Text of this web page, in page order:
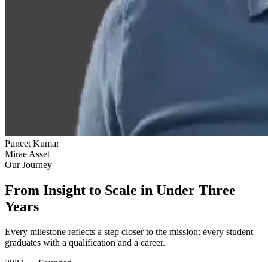
Puneet Kumar
Mirae Asset
Our Journey
From Insight to Scale in Under Three
Years
Every milestone reflects a step closer to the mission: every student
graduates with a qualification and a career.